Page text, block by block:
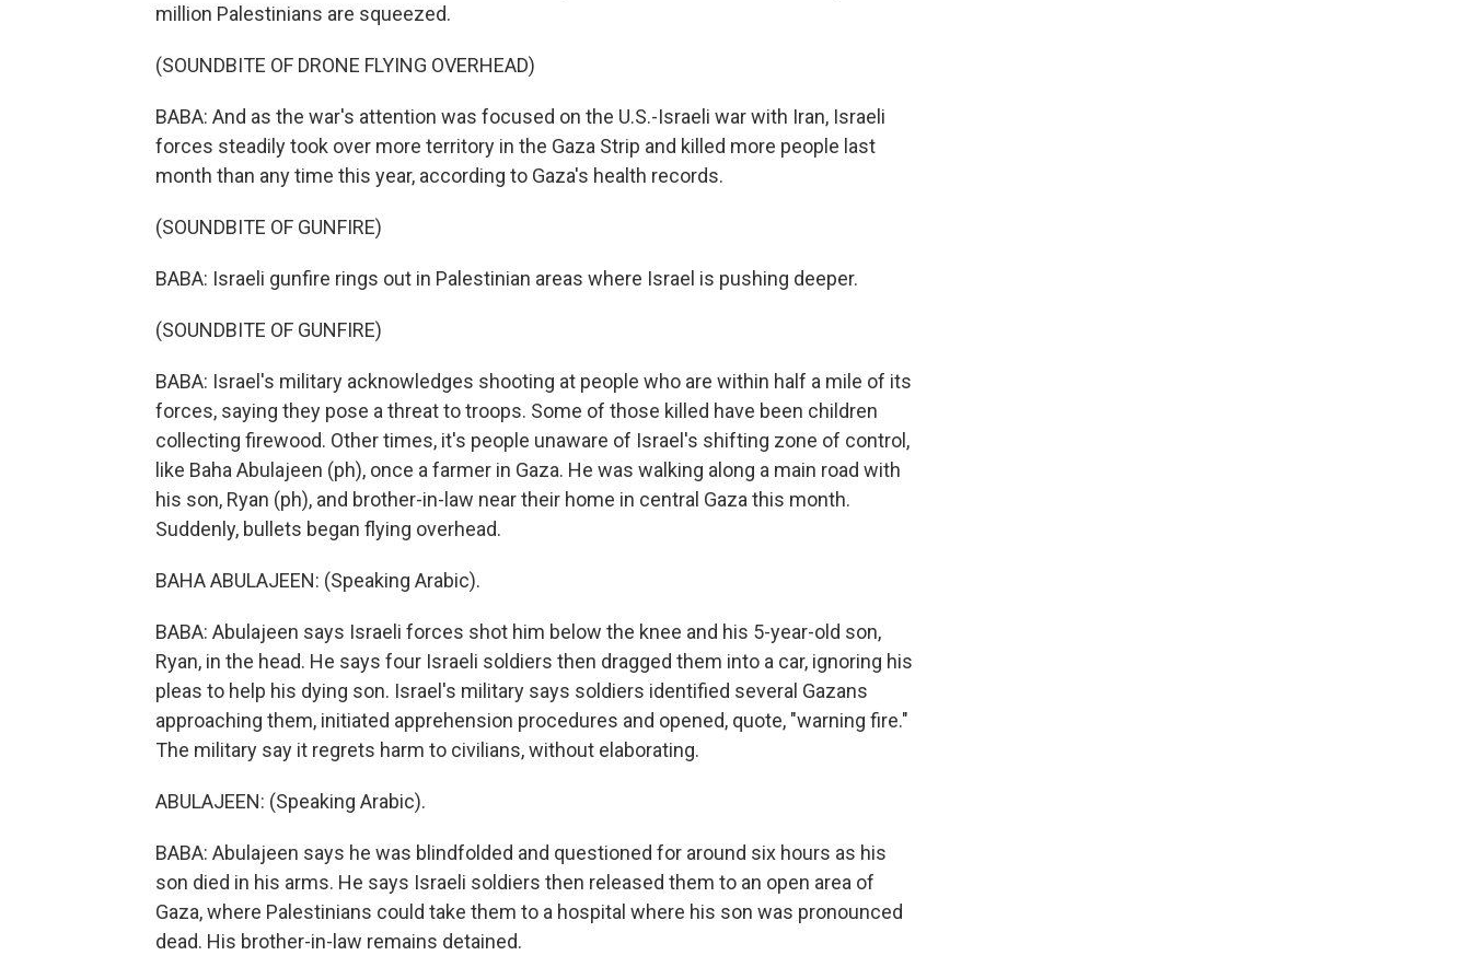
million Palestinians are squeezed.
(SOUNDBITE OF DRONE FLYING OVERHEAD)
BABA: And as the war's attention was focused on the U.S.-Israeli war with Iran, Israeli
forces steadily took over more territory in the Gaza Strip and killed more people last
month than any time this year, according to Gaza's health records.
(SOUNDBITE OF GUNFIRE)
BABA: Israeli gunfire rings out in Palestinian areas where Israel is pushing deeper.
(SOUNDBITE OF GUNFIRE)
BABA: Israel's military acknowledges shooting at people who are within half a mile of its
forces, saying they pose a threat to troops. Some of those killed have been children
collecting firewood. Other times, it's people unaware of Israel's shifting zone of control,
like Baha Abulajeen (ph), once a farmer in Gaza. He was walking along a main road with
his son, Ryan (ph), and brother-in-law near their home in central Gaza this month.
Suddenly, bullets began flying overhead.
BAHA ABULAJEEN: (Speaking Arabic).
BABA: Abulajeen says Israeli forces shot him below the knee and his 5-year-old son,
Ryan, in the head. He says four Israeli soldiers then dragged them into a car, ignoring his
pleas to help his dying son. Israel's military says soldiers identified several Gazans
approaching them, initiated apprehension procedures and opened, quote, "warning fire."
The military say it regrets harm to civilians, without elaborating.
ABULAJEEN: (Speaking Arabic).
BABA: Abulajeen says he was blindfolded and questioned for around six hours as his
son died in his arms. He says Israeli soldiers then released them to an open area of
Gaza, where Palestinians could take them to a hospital where his son was pronounced
dead. His brother-in-law remains detained.